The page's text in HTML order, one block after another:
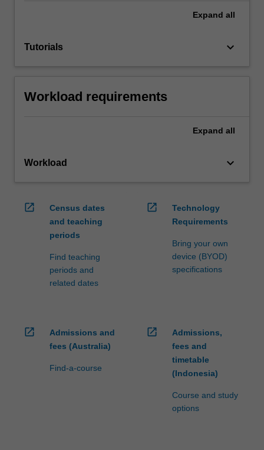
Expand all
Tutorials keyboard_arrow_down
Workload requirements
Expand all
Workload keyboard_arrow_down
open_in_new
Census dates
and teaching
periods
Find teaching
periods and
related dates
open_in_new
Technology
Requirements
Bring your own
device (BYOD)
specifications
open_in_new
Admissions and
fees (Australia)
Find-a-course
open_in_new
Admissions,
fees and
timetable
(Indonesia)
Course and study
options